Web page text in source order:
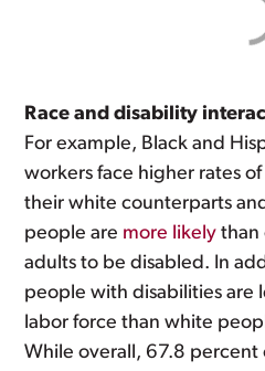
Race and disability
For example, Black and
workers face higher rates
their white counterparts
people are more likely than
adults to be disabled. In
people with disabilities are
labor force than white
While overall, 67.8